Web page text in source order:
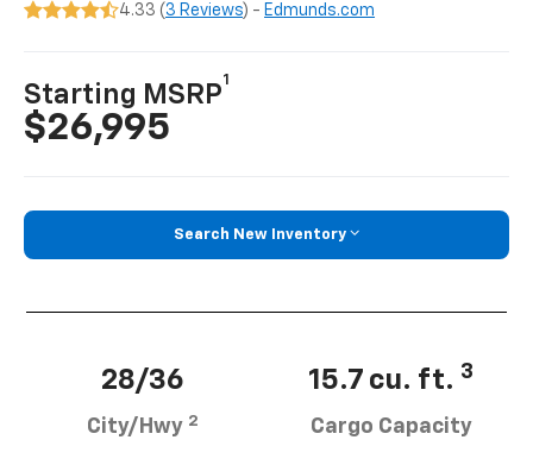
4.33 ( 3 Reviews) - Edmunds.com
Starting MSRP
1
$26,995
Search New Inventory
28/36
City/Hwy 2
15.7 cu. ft. 3
Cargo Capacity